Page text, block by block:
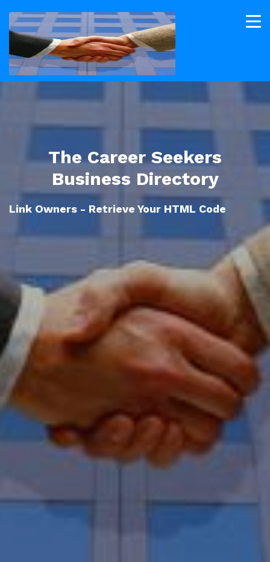
The Career Seekers
Business Directory
Link Owners - Retrieve Your HTML Code